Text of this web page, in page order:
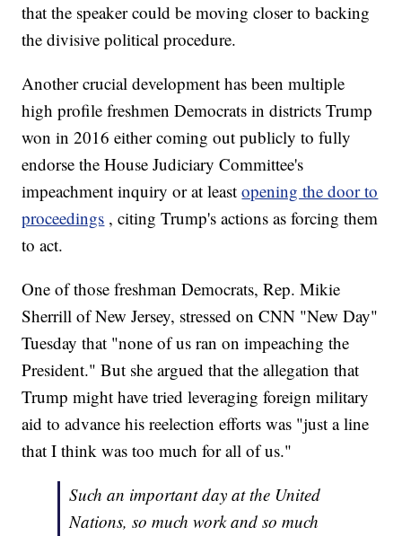
that the speaker could be moving closer to backing
the divisive political procedure.
Another crucial development has been multiple
high profile freshmen Democrats in districts Trump
won in 2016 either coming out publicly to fully
endorse the House Judiciary Committee's
impeachment inquiry or at leastopening the door to
proceedings , citing Trump's actions as forcing them
to act.
One of those freshman Democrats, Rep. Mikie
Sherrill of New Jersey, stressed on CNN "New Day"
Tuesday that "none of us ran on impeaching the
President." But she argued that the allegation that
Trump might have tried leveraging foreign military
aid to advance his reelection efforts was "just a line
that I think was too much for all of us."
Such an important day at the United
Nations, so much work and so much